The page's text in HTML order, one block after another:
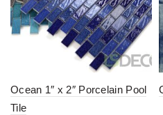
Ocean 1″ x 2″ Porcelain Pool
Tile